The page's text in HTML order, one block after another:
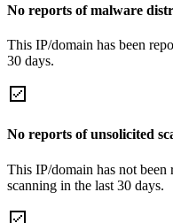
No reports of malware
This IP/domain has been
30 days.
No reports of unsolicited
This IP/domain has not
scanning in the last 30 days.